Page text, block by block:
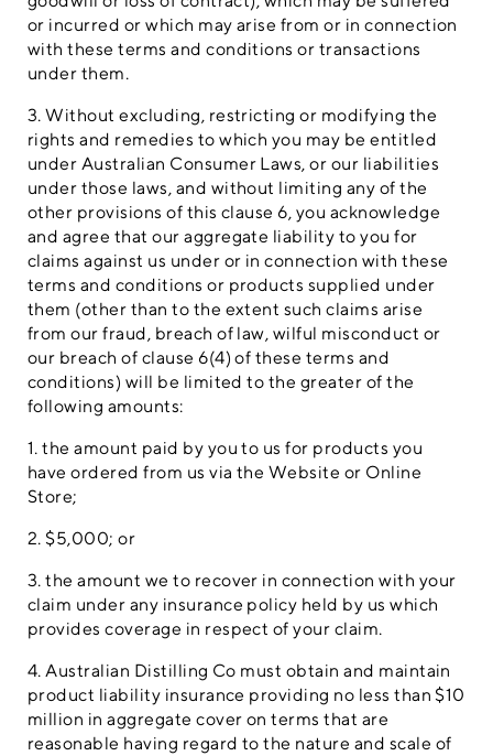
or incurred or which may arise from or in connection
with these terms and conditions or transactions
under them.
3. Without excluding, restricting or modifying the
rights and remedies to which you may be entitled
under Australian Consumer Laws, or our liabilities
under those laws, and without limiting any of the
other provisions of this clause 6, you acknowledge
and agree that our aggregate liability to you for
claims against us under or in connection with these
terms and conditions or products supplied under
them (other than to the extent such claims arise
from our fraud, breach of law, wilful misconduct or
our breach of clause 6(4) of these terms and
conditions) will be limited to the greater of the
following amounts:
1. the amount paid by you to us for products you
have ordered from us via the Website or Online
Store;
2. $5,000; or
3. the amount we to recover in connection with your
claim under any insurance policy held by us which
provides coverage in respect of your claim.
4. Australian Distilling Co must obtain and maintain
product liability insurance providing no less than $10
million in aggregate cover on terms that are
reasonable having regard to the nature and scale of